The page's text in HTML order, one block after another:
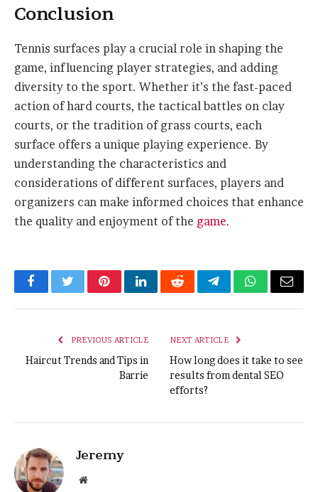
Conclusion
Tennis surfaces play a crucial role in shaping the
game, influencing player strategies, and adding
diversity to the sport. Whether it’s the fast-paced
action of hard courts, the tactical battles on clay
courts, or the tradition of grass courts, each
surface offers a unique playing experience. By
understanding the characteristics and
considerations of different surfaces, players and
organizers can make informed choices that enhance
the quality and enjoyment of the game.
FacebookTwitterPinterestLinkedInRedditTelegramWhatsApp
Email
PREVIOUS ARTICLE
Haircut Trends and Tips in
Barrie
NEXT ARTICLE
How long does it take to see
results from dental SEO
efforts?
Jeremy
Website